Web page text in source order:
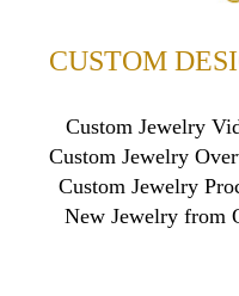
CUSTOM
Custom Jewelry
Custom Jewelry
Custom Jewelry
New Jewelry from